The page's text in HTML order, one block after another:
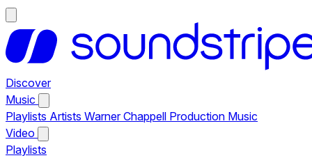
Discover
Music
Playlists Artists Warner Chappell Production Music
Video
Playlists